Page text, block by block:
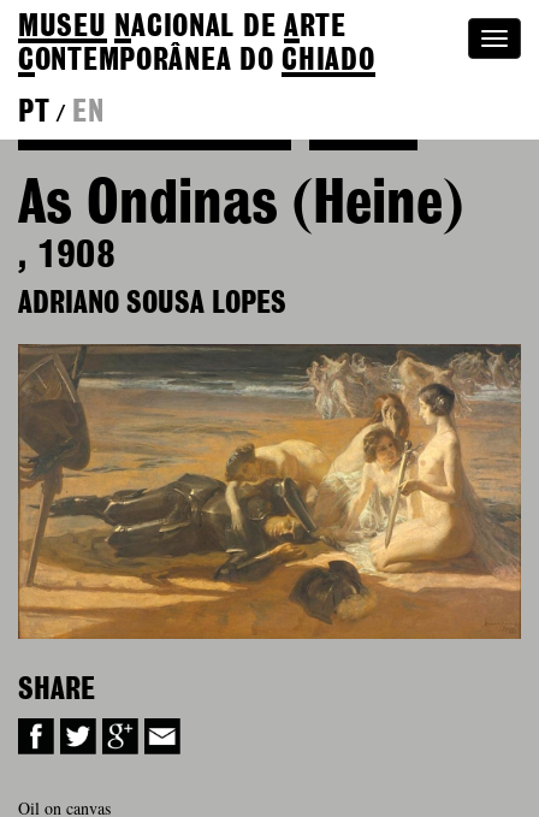
MUSEU NACIONAL DEA RTE
CONTEMPORÂNEA DOCHIADO
PT
/ EN
As Ondinas (Heine)
, 1908
ADRIANO SOUSA LOPES
SHARE
Oil on canvas